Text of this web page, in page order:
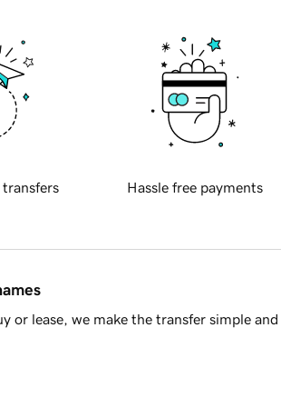
transfers Hassle free payments
or lease, we make the transfer simple and